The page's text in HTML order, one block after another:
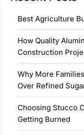
Best Agriculture
How Quality
Construction
Why More
Over Refined
Choosing Stucco
Getting Burned